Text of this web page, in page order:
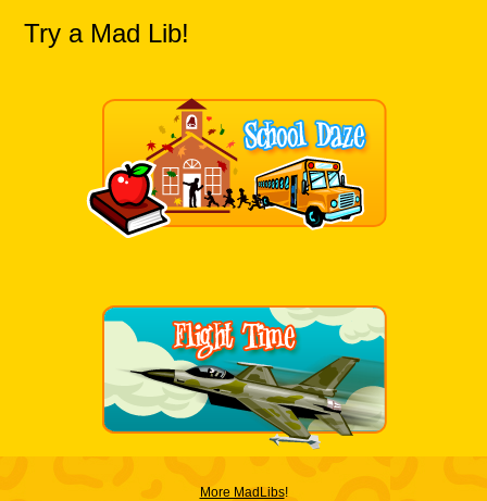
Try a Mad Lib!
More MadLibs!